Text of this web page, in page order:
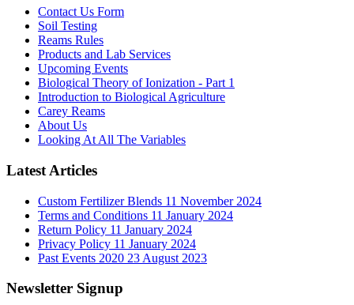
Contact Us Form
Soil Testing
Reams Rules
Products and Lab Services
Upcoming Events
Biological Theory of Ionization - Part 1
Introduction to Biological Agriculture
Carey Reams
About Us
Looking At All The Variables
Latest Articles
Custom Fertilizer Blends 11 November 2024
Terms and Conditions 11 January 2024
Return Policy 11 January 2024
Privacy Policy 11 January 2024
Past Events 2020 23 August 2023
Newsletter Signup